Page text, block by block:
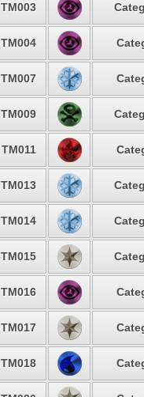
TM003
TM004
TM007
TM009
TM011
TM013
TM014
TM015
TM016
TM017
TM018